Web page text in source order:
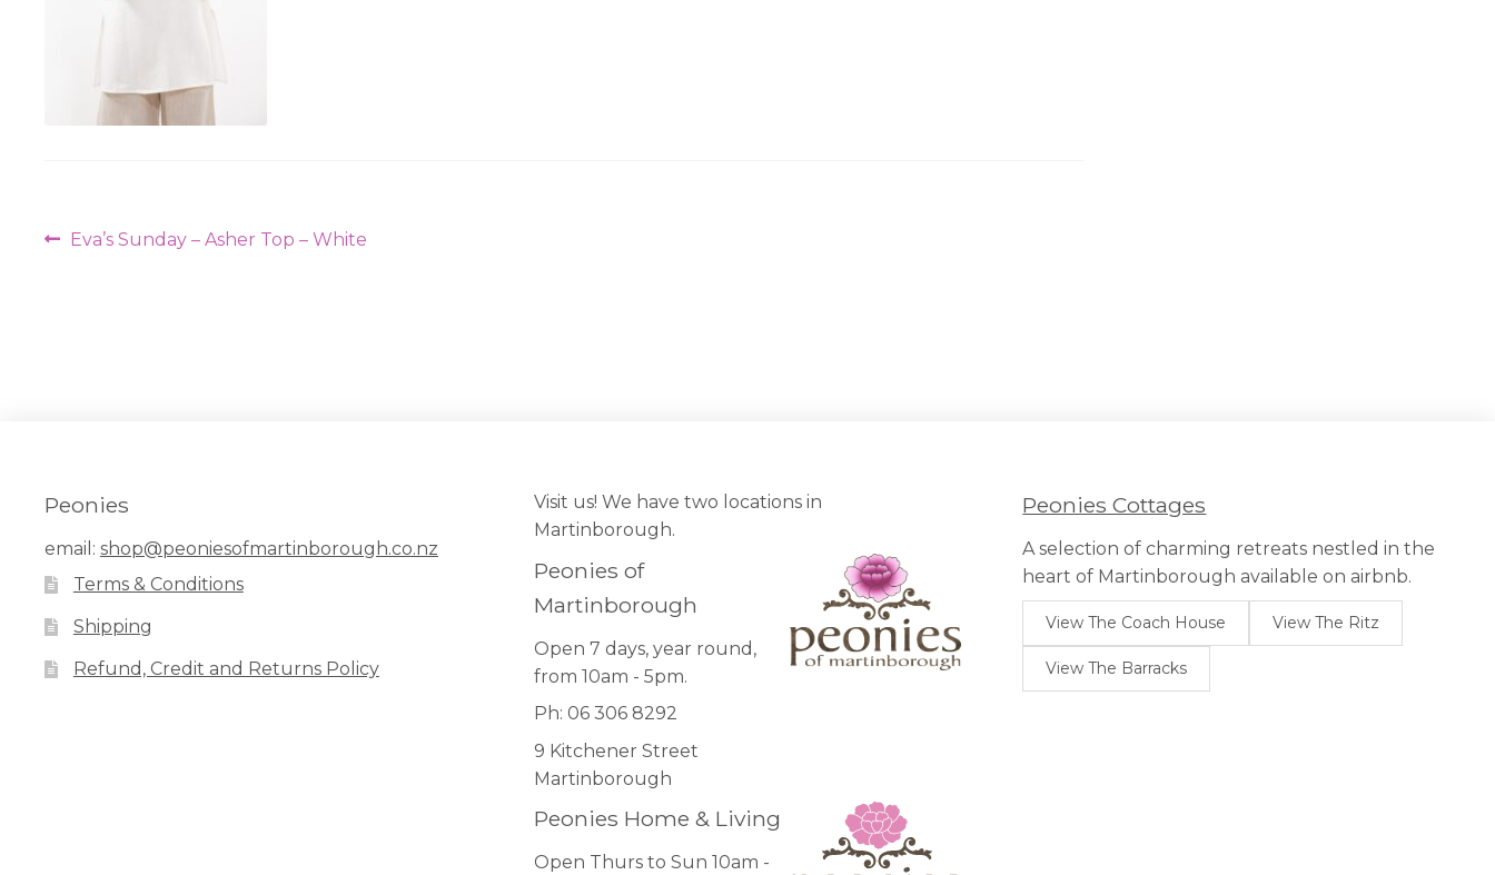
PostPrevious
Eva’s Sunday – Asher Top – White
Peonies
email: shop@peoniesofmartinborough.co.nz
Terms & Conditions
Shipping
Refund, Credit and Returns Policy
Visit us! We have two locations in
Martinborough.
Peonies of
Martinborough
Open 7 days, year round,
from 10am - 5pm.
Ph: 06 306 8292
9 Kitchener Street
Martinborough
Peonies Home & Living
Open Thurs to Sun 10am -
Peonies Cottages
A selection of charming retreats nestled in the
heart of Martinborough available on airbnb.
View The Coach House View The Ritz
View The Barracks